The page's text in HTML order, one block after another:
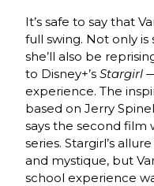
It’s safe to say that
full swing. Not only
she’ll also be
to Disney+’sStargirl
experience. The
based on Jerry
says the second film
series. Stargirl’s
and mystique, but
school experience